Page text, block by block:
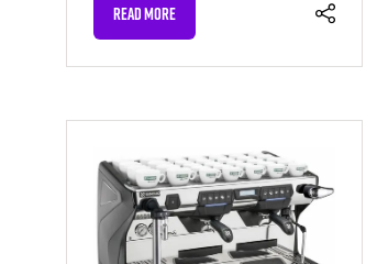
READ MORE
(OPENS
A
TAB)